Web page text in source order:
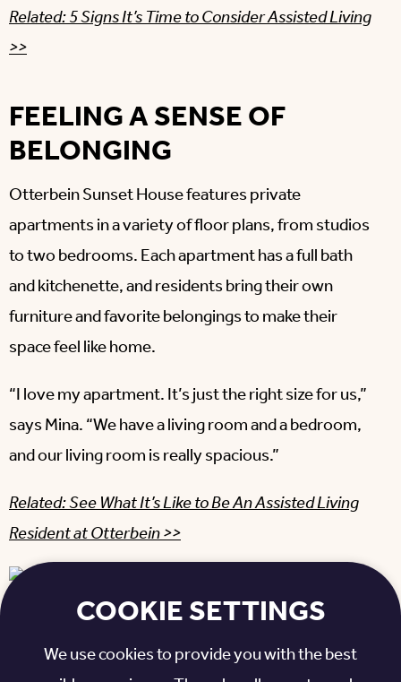
Related: 5 Signs It’s Time to Consider Assisted Living
>>
FEELING A SENSE OF
BELONGING
Otterbein Sunset House features private
apartments in a variety of floor plans, from studios
to two bedrooms. Each apartment has a full bath
and kitchenette, and residents bring their own
furniture and favorite belongings to make their
space feel like home.
“I love my apartment. It’s just the right size for us,”
says Mina. “We have a living room and a bedroom,
and our living room is really spacious.”
Related: See What It’s Like to Be An Assisted Living
Resident at Otterbein >>
COOKIE SETTINGS
We use cookies to provide you with the best